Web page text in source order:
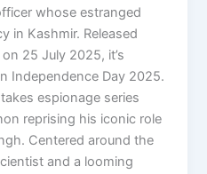
whose estranged
in Kashmir. Released
25 July 2025, it’s
Independence Day 2025.
espionage series
reprising his iconic role
Centered around the
and a looming